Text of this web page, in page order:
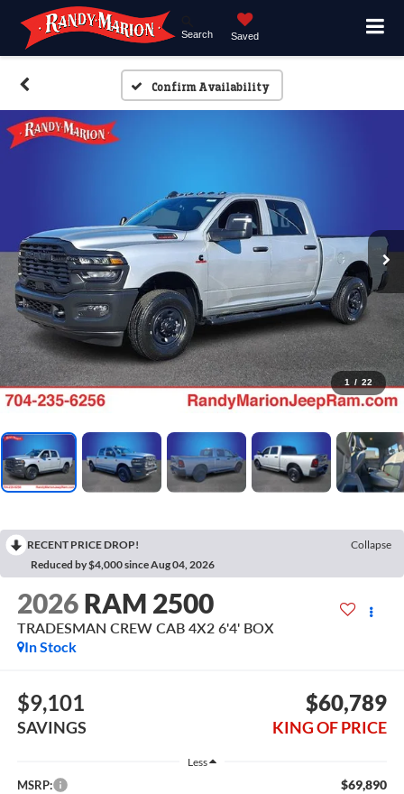
Search Saved
Confirm Availability
1 / 22
RECENT PRICE DROP!
Collapse
Reduced by $4,000 since Aug 04, 2026
2026 RAM 2500
TRADESMAN CREW CAB 4X2 6'4' BOX
In Stock
$9,101
SAVINGS
$60,789
KING OF PRICE
Less
MSRP: $69,890